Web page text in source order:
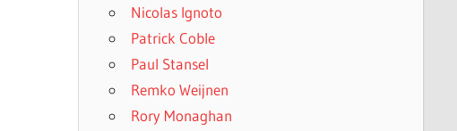
Nicolas Ignoto
Patrick Coble
Paul Stansel
Remko Weijnen
Rory Monaghan